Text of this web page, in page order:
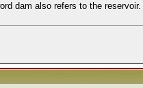
dam also refers to the